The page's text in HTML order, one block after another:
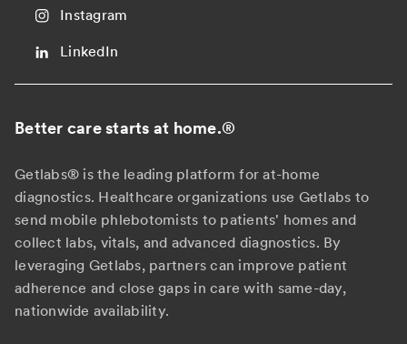
Instagram
LinkedIn
Better care starts at home.®
Getlabs® is the leading platform for at-home
diagnostics. Healthcare organizations use Getlabs to
send mobile phlebotomists to patients' homes and
collect labs, vitals, and advanced diagnostics. By
leveraging Getlabs, partners can improve patient
adherence and close gaps in care with same-day,
nationwide availability.